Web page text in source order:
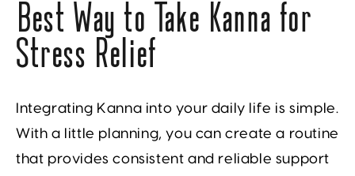
Best Way to Take Kanna for
Stress Relief
Integrating Kanna into your daily life is simple.
With a little planning, you can create a routine
that provides consistent and reliable support